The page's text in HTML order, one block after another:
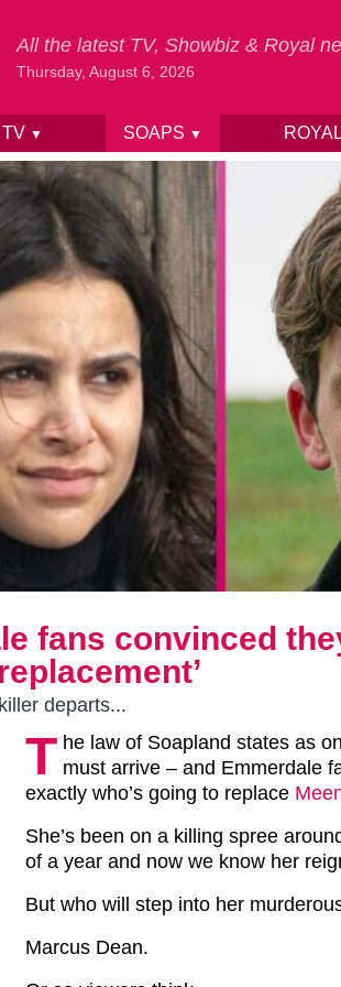
All the latest TV, Showbiz & Royal
Thursday, August 6, 2026
TV ▼ SOAPS ▼
fans convinced
departs...
T he law of Soapland states as
must arrive – and Emmerdale
exactly who’s going to replace
She’s been on a killing spree
of a year and now we know her
But who will step into her
Marcus Dean.